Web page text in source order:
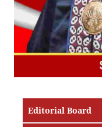
Editorial Board